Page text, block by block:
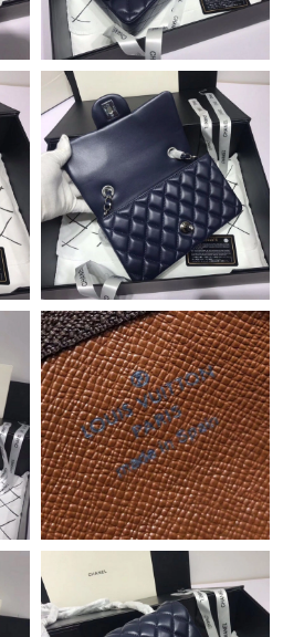
on Jun 08, 2026 at 10:29 PM.
on Jun 12, 2026 at 6:46 PM.
City on May 16, 2026 at 10:08
City on Jun 12, 2026 at 10:53
on Jul 26, 2026 at 11:35 AM.
on Aug 04, 2026 at 2:26 PM.
on Jun 03, 2026 at 4:09 PM.
D.C. on Jul 07, 2026 at 9:31
on Jul 19, 2026 at 6:31 PM.
Jun 10, 2026 at 6:16 PM.